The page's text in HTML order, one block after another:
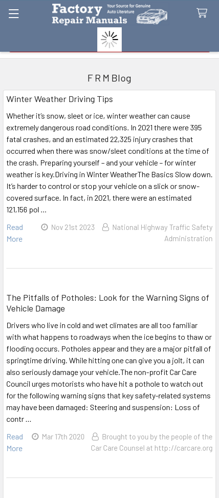
F R M Blog
Winter Weather Driving Tips
Whether it’s snow, sleet or ice, winter weather can cause
extremely dangerous road conditions. In 2021 there were 395
fatal crashes, and an estimated 22,325 injury crashes that
occurred when there was snow/sleet conditions at the time of
the crash. Preparing yourself – and your vehicle – for winter
weather is key.Driving in Winter WeatherThe Basics Slow down.
It’s harder to control or stop your vehicle on a slick or snow-
covered surface. In fact, in 2021, there were an estimated
121,156 pol …
Read
More
Nov 21st 2023
National Highway Traffic Safety
Administration
The Pitfalls of Potholes: Look for the Warning Signs of
Vehicle Damage
Drivers who live in cold and wet climates are all too familiar
with what happens to roadways when the ice begins to thaw or
flooding occurs. Potholes appear and they are a major pitfall of
springtime driving. While hitting one can give you a jolt, it can
also seriously damage your vehicle.The non-profit Car Care
Council urges motorists who have hit a pothole to watch out
for the following warning signs that key safety-related systems
may have been damaged: Steering and suspension: Loss of
contr …
Read
More
Mar 17th 2020
Brought to you by the people of the
Car Care Counsel at http://carcare.org